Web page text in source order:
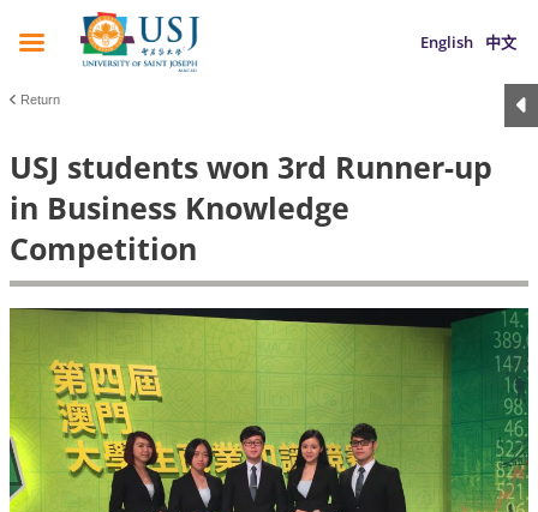
English 中文
Return
USJ students won 3rd Runner-up
in Business Knowledge
Competition